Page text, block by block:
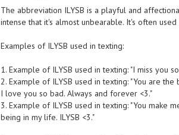
The abbreviation ILYSB is a playful and
intense that it's almost unbearable. It's often
Examples of ILYSB used in texting:
1. Example of ILYSB used in texting: "I miss you
2. Example of ILYSB used in texting: "You are
I love you so bad. Always and forever <3."
3. Example of ILYSB used in texting: "You make
being in my life. ILYSB <3."